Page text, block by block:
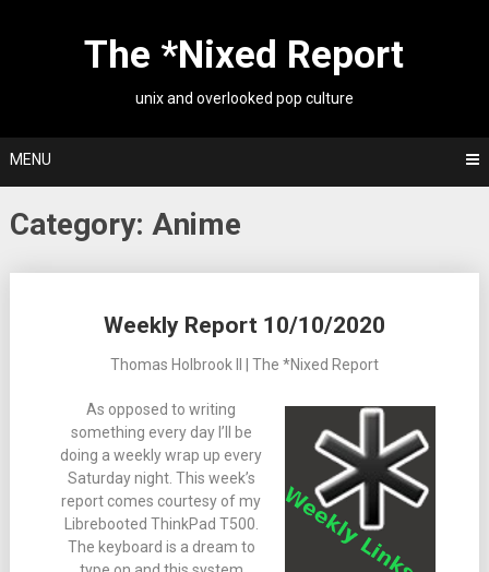
The *Nixed Report
unix and overlooked pop culture
MENU
Category: Anime
Weekly Report 10/10/2020
Thomas Holbrook II | The *Nixed Report
As opposed to writing
something every day I’ll be
doing a weekly wrap up every
Saturday night. This week’s
report comes courtesy of my
Librebooted ThinkPad T500.
The keyboard is a dream to
navigation